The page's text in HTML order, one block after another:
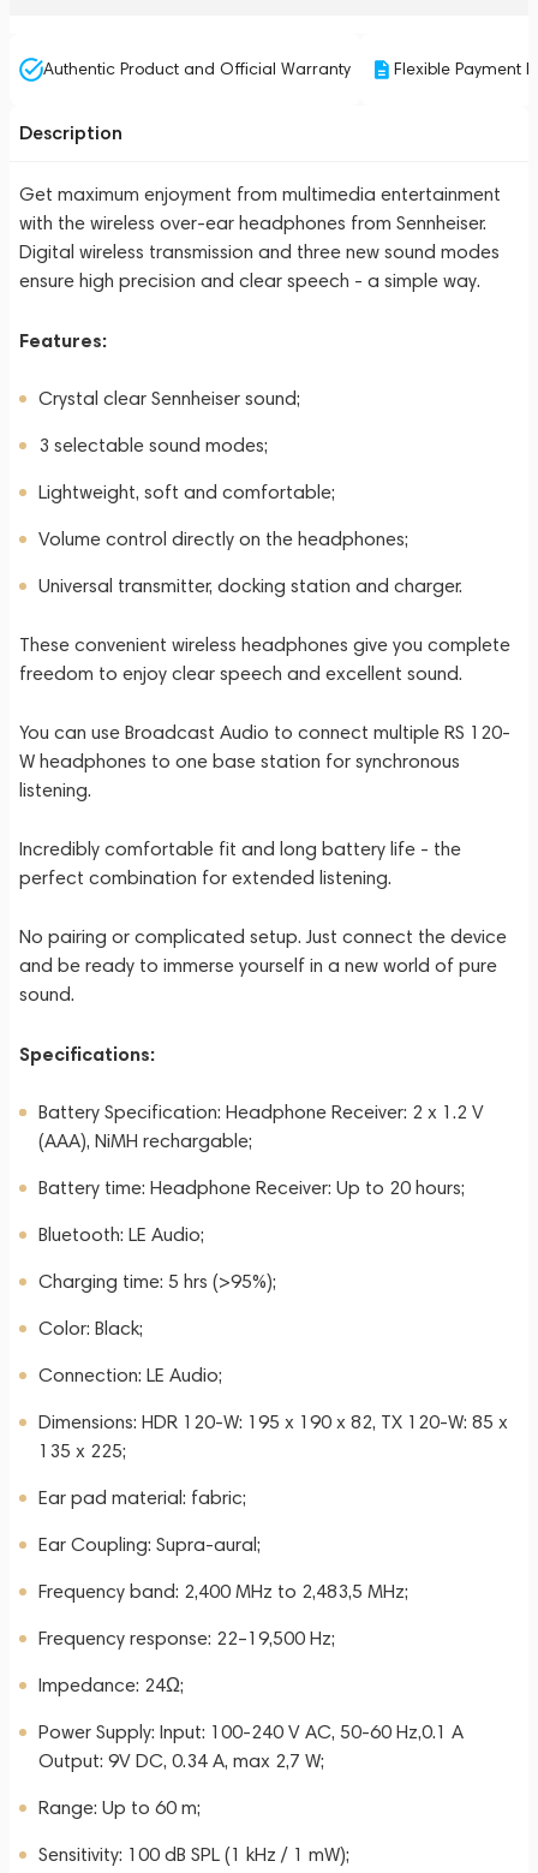
Authentic Product and Official Warranty Flexible Payment
Description
Get maximum enjoyment from multimedia entertainment
with the wireless over-ear headphones from Sennheiser.
Digital wireless transmission and three new sound modes
ensure high precision and clear speech - a simple way.
Features:
Crystal clear Sennheiser sound;
3 selectable sound modes;
Lightweight, soft and comfortable;
Volume control directly on the headphones;
Universal transmitter, docking station and charger.
These convenient wireless headphones give you complete
freedom to enjoy clear speech and excellent sound.
You can use Broadcast Audio to connect multiple RS 120-
W headphones to one base station for synchronous
listening.
Incredibly comfortable fit and long battery life - the
perfect combination for extended listening.
No pairing or complicated setup. Just connect the device
and be ready to immerse yourself in a new world of pure
sound.
Specifications:
Battery Specification: Headphone Receiver: 2 x 1.2 V
(AAA), NiMH rechargable;
Battery time: Headphone Receiver: Up to 20 hours;
Bluetooth: LE Audio;
Charging time: 5 hrs (>95%);
Color: Black;
Connection: LE Audio;
Dimensions: HDR 120-W: 195 x 190 x 82, TX 120-W: 85 x
135 x 225;
Ear pad material: fabric;
Ear Coupling: Supra-aural;
Frequency band: 2,400 MHz to 2,483,5 MHz;
Frequency response: 22–19,500 Hz;
Impedance: 24Ω;
Power Supply: Input: 100-240 V AC, 50-60 Hz,0.1 A
Output: 9V DC, 0.34 A, max 2,7 W;
Range: Up to 60 m;
Sensitivity: 100 dB SPL (1 kHz / 1 mW);